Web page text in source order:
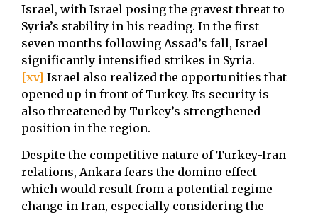
Israel, with Israel posing the gravest threat to
Syria’s stability in his reading. In the first
seven months following Assad’s fall, Israel
significantly intensified strikes in Syria.
[xv] Israel also realized the opportunities that
opened up in front of Turkey. Its security is
also threatened by Turkey’s strengthened
position in the region.
Despite the competitive nature of Turkey-Iran
relations, Ankara fears the domino effect
which would result from a potential regime
change in Iran, especially considering the